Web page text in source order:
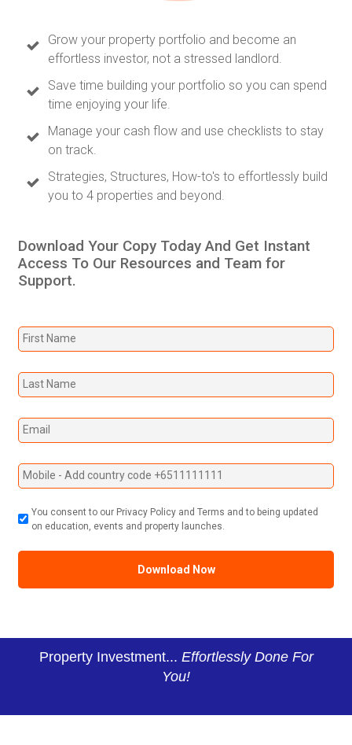
Grow your property portfolio and become an
effortless investor, not a stressed landlord.
Save time building your portfolio so you can spend
time enjoying your life.
Manage your cash flow and use checklists to stay
on track.
Strategies, Structures, How-to's to effortlessly build
you to 4 properties and beyond.
Download Your Copy Today And Get Instant
Access To Our Resources and Team for
Support.
You consent to our Privacy Policy and Terms and to being updated
on education, events and property launches.
Property Investment... Effortlessly Done For
You!